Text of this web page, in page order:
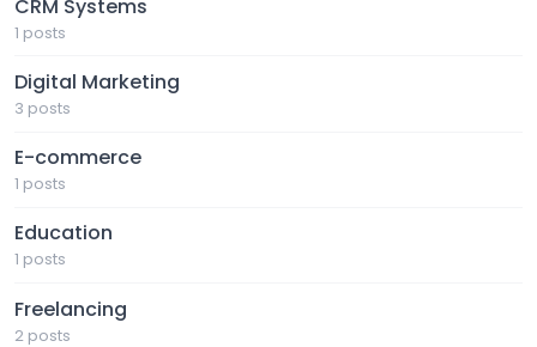
CRM Systems
1 posts
Digital Marketing
3 posts
E-commerce
1 posts
Education
1 posts
Freelancing
2 posts